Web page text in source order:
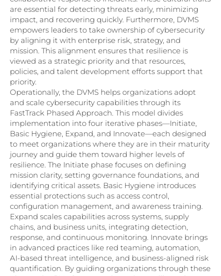
are essential for detecting threats early, minimizing
impact, and recovering quickly. Furthermore, DVMS
empowers leaders to take ownership of cybersecurity
by aligning it with enterprise risk, strategy, and
mission. This alignment ensures that resilience is
viewed as a strategic priority and that resources,
policies, and talent development efforts support that
priority.
Operationally, the DVMS helps organizations adopt
and scale cybersecurity capabilities through its
FastTrack Phased Approach. This model divides
implementation into four iterative phases—Initiate,
Basic Hygiene, Expand, and Innovate—each designed
to meet organizations where they are in their maturity
journey and guide them toward higher levels of
resilience. The Initiate phase focuses on defining
mission clarity, setting governance foundations, and
identifying critical assets. Basic Hygiene introduces
essential protections such as access control,
configuration management, and awareness training.
Expand scales capabilities across systems, supply
chains, and business units, integrating detection,
response, and continuous monitoring. Innovate brings
in advanced practices like red teaming, automation,
AI-based threat intelligence, and business-aligned risk
quantification. By guiding organizations through these